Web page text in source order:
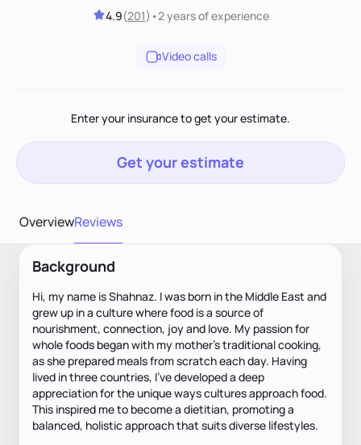
4.9(201) •2 yearsof experience
Video calls
Enter your insurance to get your estimate.
Get your estimate
OverviewReviews
Background
Hi, my name is Shahnaz. I was born in the Middle East and
grew up in a culture where food is a source of
nourishment, connection, joy and love. My passion for
whole foods began with my mother’s traditional cooking,
as she prepared meals from scratch each day. Having
lived in three countries, I’ve developed a deep
appreciation for the unique ways cultures approach food.
This inspired me to become a dietitian, promoting a
balanced, holistic approach that suits diverse lifestyles.